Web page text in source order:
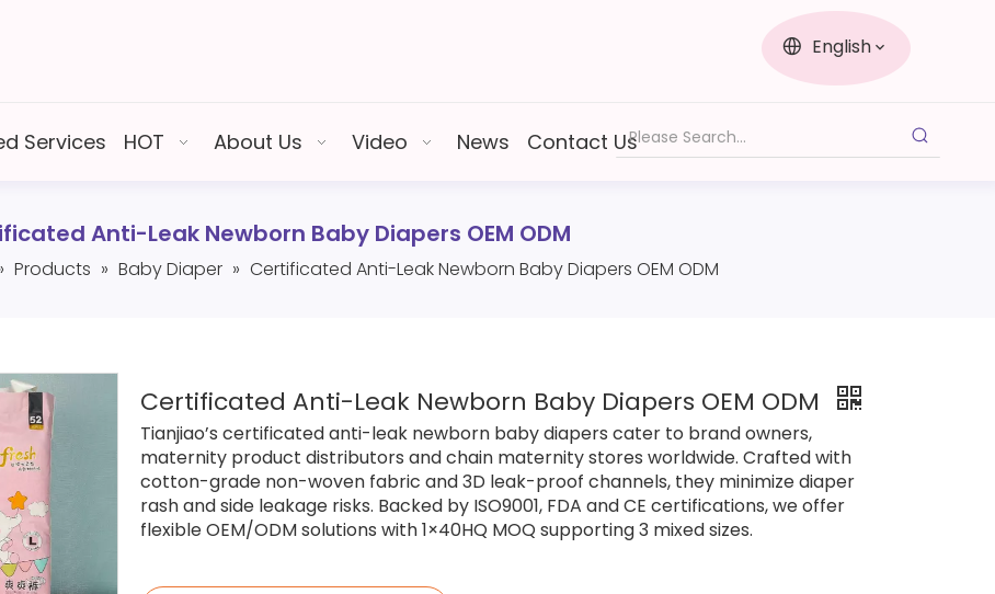
English
Services HOT About Us Video News Contact Us
Anti-Leak Newborn Baby Diapers OEM ODM
Products » Baby Diaper » Certificated Anti-Leak Newborn Baby Diapers OEM ODM
Certificated Anti-Leak Newborn Baby Diapers OEM ODM
Tianjiao’s certificated anti-leak newborn baby diapers cater to brand owners,
maternity product distributors and chain maternity stores worldwide. Crafted with
cotton-grade non-woven fabric and 3D leak-proof channels, they minimize diaper
rash and side leakage risks. Backed by ISO9001, FDA and CE certifications, we offer
flexible OEM/ODM solutions with 1×40HQ MOQ supporting 3 mixed sizes.